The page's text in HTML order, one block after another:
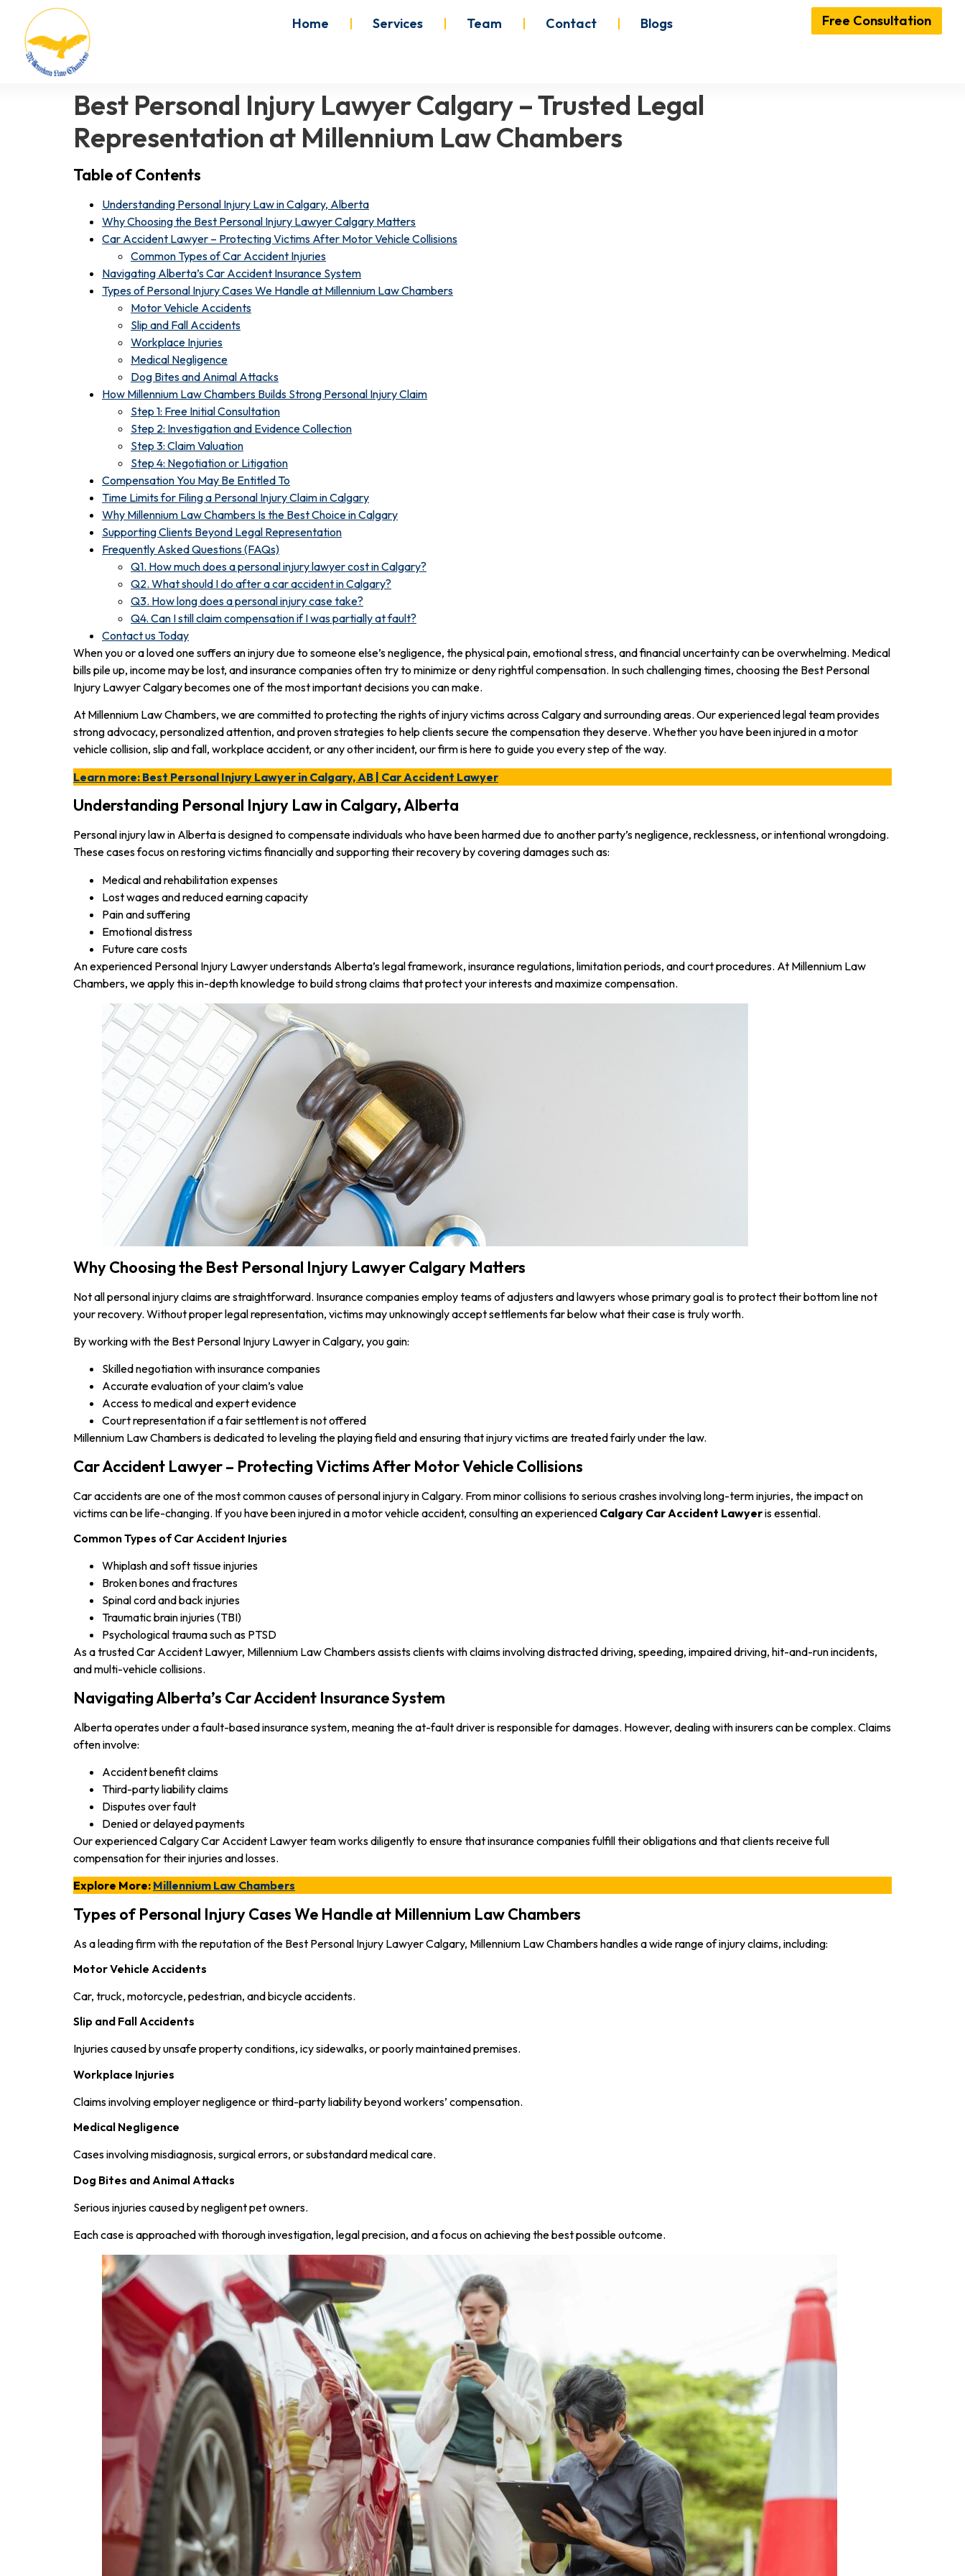
Home Services Team Contact Blogs Free Consultation
Best Personal Injury Lawyer Calgary – Trusted Legal
Representation at Millennium Law Chambers
Table of Contents
Understanding Personal Injury Law in Calgary, Alberta
Why Choosing the Best Personal Injury Lawyer Calgary Matters
Car Accident Lawyer – Protecting Victims After Motor Vehicle Collisions
Common Types of Car Accident Injuries
Navigating Alberta’s Car Accident Insurance System
Types of Personal Injury Cases We Handle at Millennium Law Chambers
Motor Vehicle Accidents
Slip and Fall Accidents
Workplace Injuries
Medical Negligence
Dog Bites and Animal Attacks
How Millennium Law Chambers Builds Strong Personal Injury Claim
Step 1: Free Initial Consultation
Step 2: Investigation and Evidence Collection
Step 3: Claim Valuation
Step 4: Negotiation or Litigation
Compensation You May Be Entitled To
Time Limits for Filing a Personal Injury Claim in Calgary
Why Millennium Law Chambers Is the Best Choice in Calgary
Supporting Clients Beyond Legal Representation
Frequently Asked Questions (FAQs)
Q1. How much does a personal injury lawyer cost in Calgary?
Q2. What should I do after a car accident in Calgary?
Q3. How long does a personal injury case take?
Q4. Can I still claim compensation if I was partially at fault?
Contact us Today
When you or a loved one suffers an injury due to someone else’s negligence, the physical pain, emotional stress, and financial uncertainty can be overwhelming. Medical
bills pile up, income may be lost, and insurance companies often try to minimize or deny rightful compensation. In such challenging times, choosing the Best Personal
Injury Lawyer Calgary becomes one of the most important decisions you can make.
At Millennium Law Chambers, we are committed to protecting the rights of injury victims across Calgary and surrounding areas. Our experienced legal team provides
strong advocacy, personalized attention, and proven strategies to help clients secure the compensation they deserve. Whether you have been injured in a motor
vehicle collision, slip and fall, workplace accident, or any other incident, our firm is here to guide you every step of the way.
Learn more: Best Personal Injury Lawyer in Calgary, AB | Car Accident Lawyer
Understanding Personal Injury Law in Calgary, Alberta
Personal injury law in Alberta is designed to compensate individuals who have been harmed due to another party’s negligence, recklessness, or intentional wrongdoing.
These cases focus on restoring victims financially and supporting their recovery by covering damages such as:
Medical and rehabilitation expenses
Lost wages and reduced earning capacity
Pain and suffering
Emotional distress
Future care costs
An experienced Personal Injury Lawyer understands Alberta’s legal framework, insurance regulations, limitation periods, and court procedures. At Millennium Law
Chambers, we apply this in-depth knowledge to build strong claims that protect your interests and maximize compensation.
Why Choosing the Best Personal Injury Lawyer Calgary Matters
Not all personal injury claims are straightforward. Insurance companies employ teams of adjusters and lawyers whose primary goal is to protect their bottom line not
your recovery. Without proper legal representation, victims may unknowingly accept settlements far below what their case is truly worth.
By working with the Best Personal Injury Lawyer in Calgary, you gain:
Skilled negotiation with insurance companies
Accurate evaluation of your claim’s value
Access to medical and expert evidence
Court representation if a fair settlement is not offered
Millennium Law Chambers is dedicated to leveling the playing field and ensuring that injury victims are treated fairly under the law.
Car Accident Lawyer – Protecting Victims After Motor Vehicle Collisions
Car accidents are one of the most common causes of personal injury in Calgary. From minor collisions to serious crashes involving long-term injuries, the impact on
victims can be life-changing. If you have been injured in a motor vehicle accident, consulting an experienced Calgary Car Accident Lawyeris essential.
Common Types of Car Accident Injuries
Whiplash and soft tissue injuries
Broken bones and fractures
Spinal cord and back injuries
Traumatic brain injuries (TBI)
Psychological trauma such as PTSD
As a trusted Car Accident Lawyer, Millennium Law Chambers assists clients with claims involving distracted driving, speeding, impaired driving, hit-and-run incidents,
and multi-vehicle collisions.
Navigating Alberta’s Car Accident Insurance System
Alberta operates under a fault-based insurance system, meaning the at-fault driver is responsible for damages. However, dealing with insurers can be complex. Claims
often involve:
Accident benefit claims
Third-party liability claims
Disputes over fault
Denied or delayed payments
Our experienced Calgary Car Accident Lawyer team works diligently to ensure that insurance companies fulfill their obligations and that clients receive full
compensation for their injuries and losses.
Explore More: Millennium Law Chambers
Types of Personal Injury Cases We Handle at Millennium Law Chambers
As a leading firm with the reputation of the Best Personal Injury Lawyer Calgary, Millennium Law Chambers handles a wide range of injury claims, including:
Motor Vehicle Accidents
Car, truck, motorcycle, pedestrian, and bicycle accidents.
Slip and Fall Accidents
Injuries caused by unsafe property conditions, icy sidewalks, or poorly maintained premises.
Workplace Injuries
Claims involving employer negligence or third-party liability beyond workers’ compensation.
Medical Negligence
Cases involving misdiagnosis, surgical errors, or substandard medical care.
Dog Bites and Animal Attacks
Serious injuries caused by negligent pet owners.
Each case is approached with thorough investigation, legal precision, and a focus on achieving the best possible outcome.